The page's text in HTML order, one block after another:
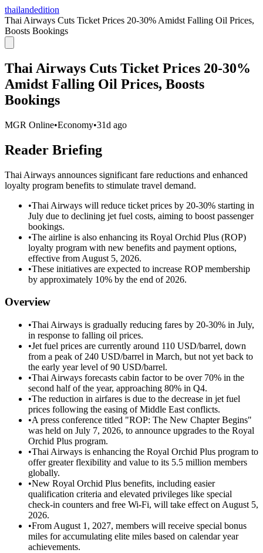
thailandedition
Thai Airways Cuts Ticket Prices 20-30% Amidst Falling Oil Prices,
Boosts Bookings
Thai Airways Cuts Ticket Prices 20-30%
Amidst Falling Oil Prices, Boosts
Bookings
MGR Online•Economy•31d ago
Reader Briefing
Thai Airways announces significant fare reductions and enhanced
loyalty program benefits to stimulate travel demand.
•Thai Airways will reduce ticket prices by 20-30% starting in
July due to declining jet fuel costs, aiming to boost passenger
bookings.
•The airline is also enhancing its Royal Orchid Plus (ROP)
loyalty program with new benefits and payment options,
effective from August 5, 2026.
•These initiatives are expected to increase ROP membership
by approximately 10% by the end of 2026.
Overview
•Thai Airways is gradually reducing fares by 20-30% in July,
in response to falling oil prices.
•Jet fuel prices are currently around 110 USD/barrel, down
from a peak of 240 USD/barrel in March, but not yet back to
the early year level of 90 USD/barrel.
•Thai Airways forecasts cabin factor to be over 70% in the
second half of the year, approaching 80% in Q4.
•The reduction in airfares is due to the decrease in jet fuel
prices following the easing of Middle East conflicts.
•A press conference titled "ROP: The New Chapter Begins"
was held on July 7, 2026, to announce upgrades to the Royal
Orchid Plus program.
•Thai Airways is enhancing the Royal Orchid Plus program to
offer greater flexibility and value to its 5.5 million members
globally.
•New Royal Orchid Plus benefits, including easier
qualification criteria and elevated privileges like special
check-in counters and free Wi-Fi, will take effect on August 5,
2026.
•From August 1, 2027, members will receive special bonus
miles for accumulating elite miles based on calendar year
achievements.